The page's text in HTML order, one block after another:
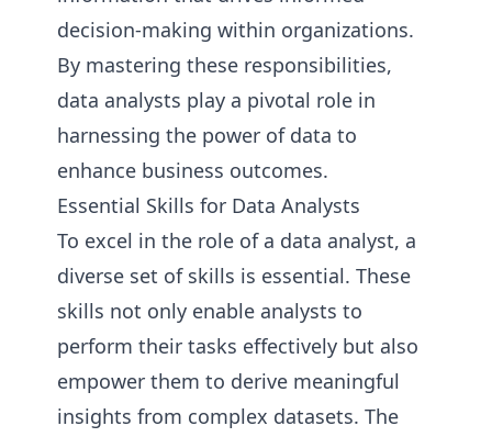
decision-making within organizations.
By mastering these responsibilities,
data analysts play a pivotal role in
harnessing the power of data to
enhance business outcomes.
Essential Skills for Data Analysts
To excel in the role of a data analyst, a
diverse set of skills is essential. These
skills not only enable analysts to
perform their tasks effectively but also
empower them to derive meaningful
insights from complex datasets. The